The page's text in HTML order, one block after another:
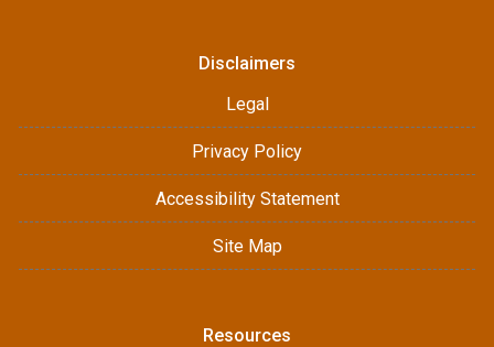
Disclaimers
Legal
Privacy Policy
Accessibility Statement
Site Map
Resources